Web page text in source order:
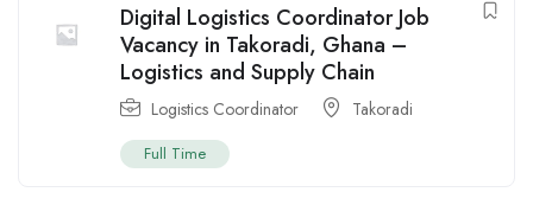
Digital Logistics Coordinator Job
Vacancy in Takoradi, Ghana –
Logistics and Supply Chain
Logistics Coordinator Takoradi
Full Time